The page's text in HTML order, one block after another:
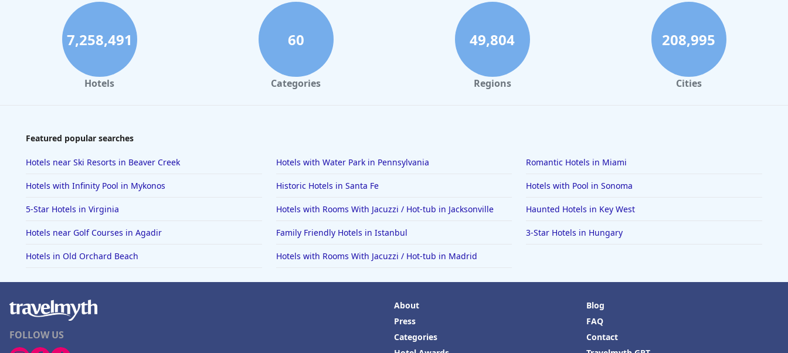
7,258,491
Hotels
60
Categories
49,804
Regions
208,995
Cities
Featured popular searches
Hotels near Ski Resorts in Beaver Creek Hotels with Water Park in Pennsylvania Romantic Hotels in Miami
Hotels with Infinity Pool in Mykonos Historic Hotels in Santa Fe Hotels with Pool in Sonoma
5-Star Hotels in Virginia Hotels with Rooms With Jacuzzi / Hot-tub in Jacksonville Haunted Hotels in Key West
Hotels near Golf Courses in Agadir Family Friendly Hotels in Istanbul 3-Star Hotels in Hungary
Hotels in Old Orchard Beach Hotels with Rooms With Jacuzzi / Hot-tub in Madrid
FOLLOW US
About
Press
Categories
Blog
FAQ
Contact